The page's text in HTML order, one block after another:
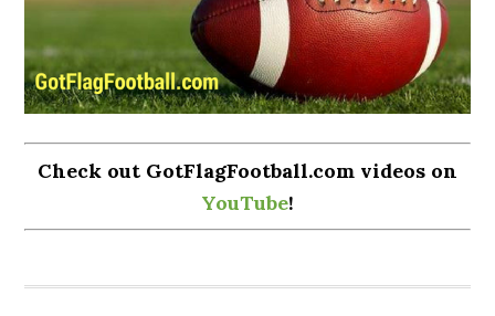
Check out GotFlagFootball.com videos on
YouTube!